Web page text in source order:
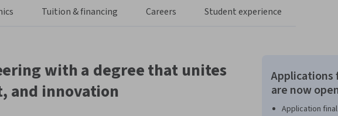
Tuition & financing Careers Student experience
with a degree that unites
and innovation
Applications
are now
Application